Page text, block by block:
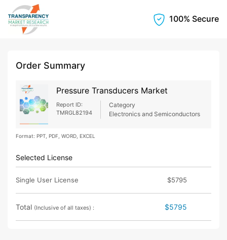
100% Secure
Order Summary
Pressure Transducers Market
Report ID:
TMRGL82194
Category
Electronics and Semiconductors
Format: PPT, PDF, WORD, EXCEL
Selected License
Single User License $5795
Total (Inclusive of all taxes) : $5795